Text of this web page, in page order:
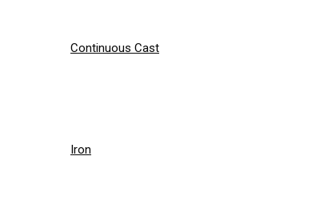
Continuous Cast
Iron